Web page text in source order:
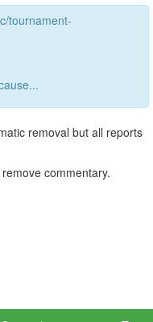
tournament-
removal but all reports
commentary.